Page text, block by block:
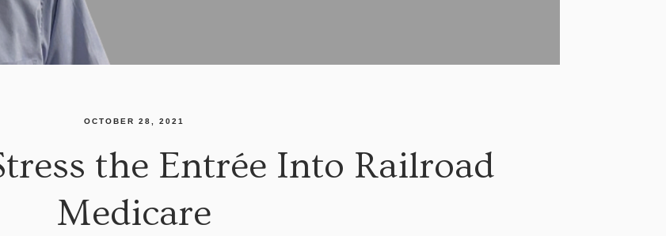
OCTOBER 28, 2021
the Entrée Into Railroad
Medicare